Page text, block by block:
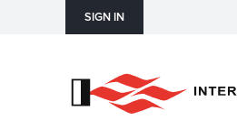
SIGN IN